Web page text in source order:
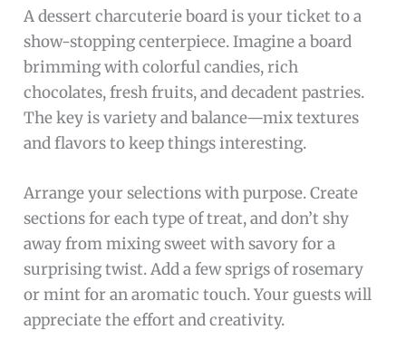
A dessert charcuterie board is your ticket to a
show-stopping centerpiece. Imagine a board
brimming with colorful candies, rich
chocolates, fresh fruits, and decadent pastries.
The key is variety and balance—mix textures
and flavors to keep things interesting.
Arrange your selections with purpose. Create
sections for each type of treat, and don’t shy
away from mixing sweet with savory for a
surprising twist. Add a few sprigs of rosemary
or mint for an aromatic touch. Your guests will
appreciate the effort and creativity.